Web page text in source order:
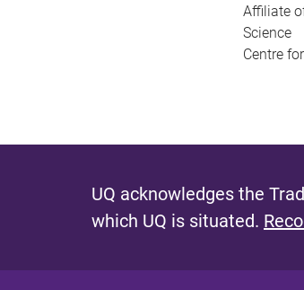
Affiliate
Science
Centre
UQ acknowledges the
which UQ is situated.